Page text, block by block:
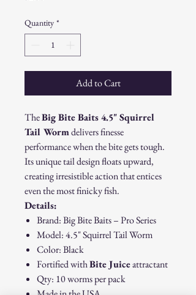
Quantity *
Add to Cart
TheBig Bite Baits 4.5" Squirrel
Tail Wormdelivers finesse
performance when the bite gets tough.
Its unique tail design floats upward,
creating irresistible action that entices
even the most finicky fish.
Details:
Brand: Big Bite Baits – Pro Series
Model: 4.5" Squirrel Tail Worm
Color: Black
Fortified withBite Juiceattractant
Qty: 10 worms per pack